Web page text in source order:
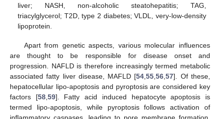
liver; NASH, non-alcoholic steatohepatitis; TAG,
triacylglycerol; T2D, type 2 diabetes; VLDL, very-low-density
lipoprotein.
Apart from genetic aspects, various molecular influences
are thought to be responsible for disease onset and
progression. NAFLD is therefore increasingly termed metabolic
associated fatty liver disease, MAFLD [54 ,55 ,56 ,57]. Of these,
hepatocellular lipo-apoptosis and pyroptosis are considered key
factors [58, 59]. Fatty acid induced hepatocyte apoptosis is
termed lipo-apoptosis, while pyroptosis follows activation of
inflammatory caspases, leading to pore membrane formation,